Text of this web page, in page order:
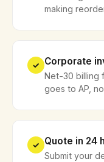
making
✓ Corporate
Net-30 billing
goes to AP,
✓ Quote in 24
Submit your